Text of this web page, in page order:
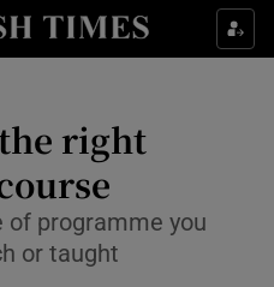
Culture sub sections
Technology sub sections
right
of programme you
or taught